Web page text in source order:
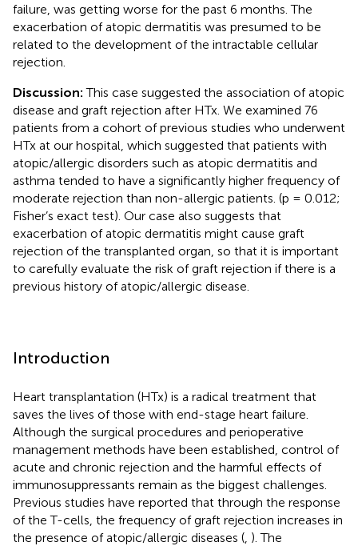
failure, was getting worse for the past 6 months. The
exacerbation of atopic dermatitis was presumed to be
related to the development of the intractable cellular
rejection.
Discussion:This case suggested the association of atopic
disease and graft rejection after HTx. We examined 76
patients from a cohort of previous studies who underwent
HTx at our hospital, which suggested that patients with
atopic/allergic disorders such as atopic dermatitis and
asthma tended to have a significantly higher frequency of
moderate rejection than non-allergic patients. (p = 0.012;
Fisher’s exact test). Our case also suggests that
exacerbation of atopic dermatitis might cause graft
rejection of the transplanted organ, so that it is important
to carefully evaluate the risk of graft rejection if there is a
previous history of atopic/allergic disease.
Introduction
Heart transplantation (HTx) is a radical treatment that
saves the lives of those with end-stage heart failure.
Although the surgical procedures and perioperative
management methods have been established, control of
acute and chronic rejection and the harmful effects of
immunosuppressants remain as the biggest challenges.
Previous studies have reported that through the response
of the T-cells, the frequency of graft rejection increases in
the presence of atopic/allergic diseases ( ). The